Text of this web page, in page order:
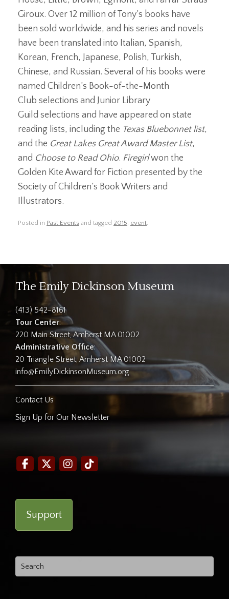
Giroux. Over 12 million of Tony’s books have
been sold worldwide, and his series and novels
have been translated into Italian, Spanish,
Korean, French, Japanese, Polish, Turkish,
Chinese, and Russian. Several of his books were
named Children’s Book-of-the-Month
Club selections and Junior Library
Guild selections and have appeared on state
reading lists, including the Texas Bluebonnet list,
and the Great Lakes Great Award Master List,
and Choose to Read Ohio. Firegirlwon the
Golden Kite Award for Fiction presented by the
Society of Children’s Book Writers and
Illustrators.
Posted in Past Events and tagged 2015, event.
The Emily Dickinson Museum
(413) 542-8161
Tour Center:
220 Main Street, Amherst MA 01002
Administrative Office:
20 Triangle Street, Amherst MA 01002
info@EmilyDickinsonMuseum.org
Contact Us
Sign Up for Our Newsletter
Support